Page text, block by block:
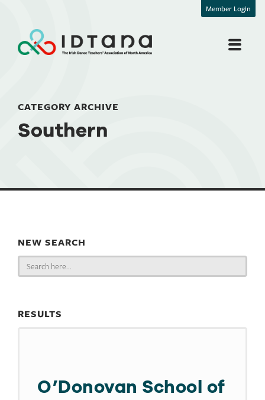
Member Login
CATEGORY ARCHIVE
Southern
NEW SEARCH
Search
for:
RESULTS
O’Donovan School of